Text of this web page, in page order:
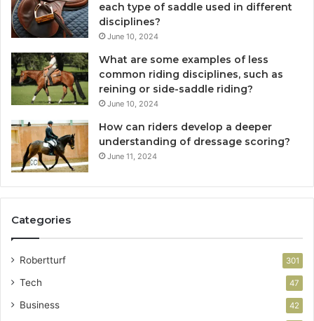
each type of saddle used in different
disciplines?
June 10, 2024
What are some examples of less
common riding disciplines, such as
reining or side-saddle riding?
June 10, 2024
How can riders develop a deeper
understanding of dressage scoring?
June 11, 2024
Categories
Robertturf 301
Tech 47
Business 42